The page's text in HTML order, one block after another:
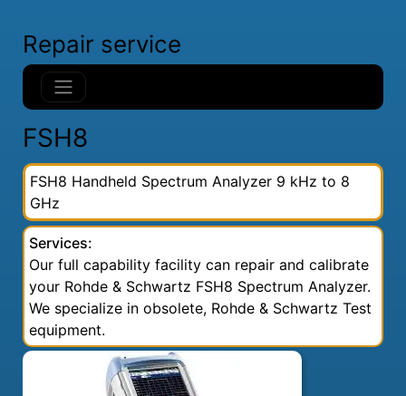
Repair service
FSH8
FSH8 Handheld Spectrum Analyzer 9 kHz to 8
GHz
Services:
Our full capability facility can repair and calibrate
your Rohde & Schwartz FSH8 Spectrum Analyzer.
We specialize in obsolete, Rohde & Schwartz Test
equipment.